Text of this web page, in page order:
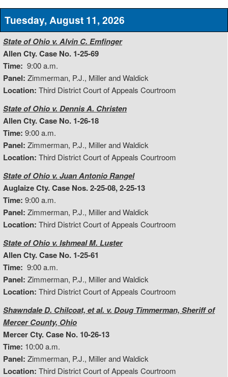
Tuesday, August 11, 2026
State of Ohio v. Alvin C. Emfinger
Allen Cty. Case No. 1-25-69
Time: 9:00 a.m.
Panel: Zimmerman, P.J., Miller and Waldick
Location: Third District Court of Appeals Courtroom
State of Ohio v. Dennis A. Christen
Allen Cty. Case No. 1-26-18
Time: 9:00 a.m.
Panel: Zimmerman, P.J., Miller and Waldick
Location: Third District Court of Appeals Courtroom
State of Ohio v. Juan Antonio Rangel
Auglaize Cty. Case Nos. 2-25-08, 2-25-13
Time: 9:00 a.m.
Panel: Zimmerman, P.J., Miller and Waldick
Location: Third District Court of Appeals Courtroom
State of Ohio v. Ishmeal M. Luster
Allen Cty. Case No. 1-25-61
Time: 9:00 a.m.
Panel: Zimmerman, P.J., Miller and Waldick
Location: Third District Court of Appeals Courtroom
Shawndale D. Chilcoat, et al. v. Doug Timmerman, Sheriff of
Mercer County, Ohio
Mercer Cty. Case No. 10-26-13
Time: 10:00 a.m.
Panel: Zimmerman, P.J., Miller and Waldick
Location: Third District Court of Appeals Courtroom